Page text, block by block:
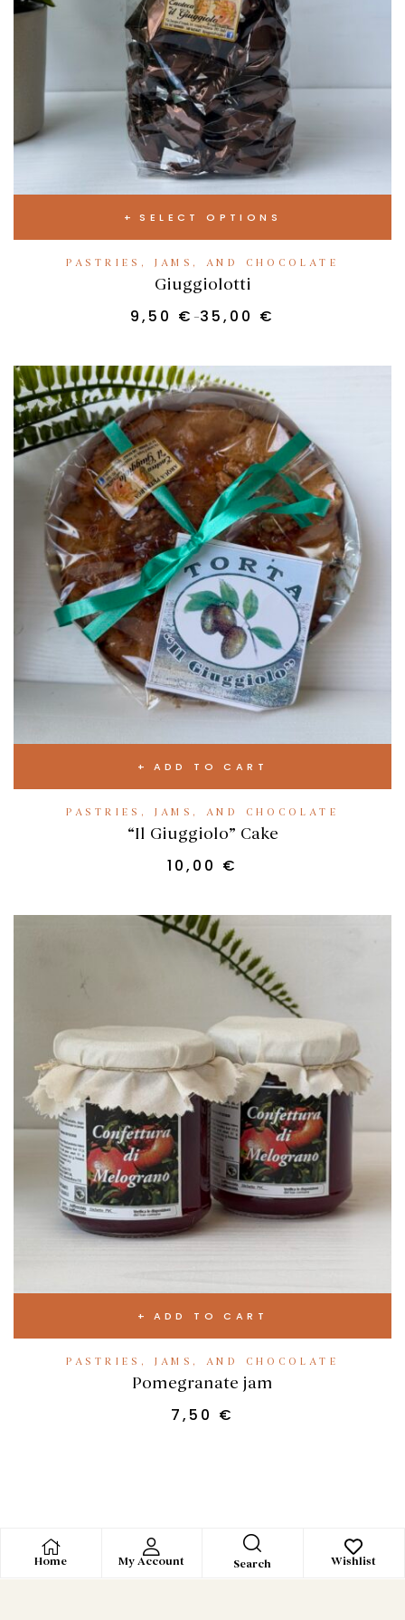
SELECT OPTIONS
PASTRIES, JAMS, AND CHOCOLATE
Giuggiolotti
9,50 € –35,00 €
ADD TO CART
PASTRIES, JAMS, AND CHOCOLATE
“Il Giuggiolo” Cake
10,00 €
ADD TO CART
PASTRIES, JAMS, AND CHOCOLATE
Pomegranate jam
7,50 €
Home My Account Search Wishlist